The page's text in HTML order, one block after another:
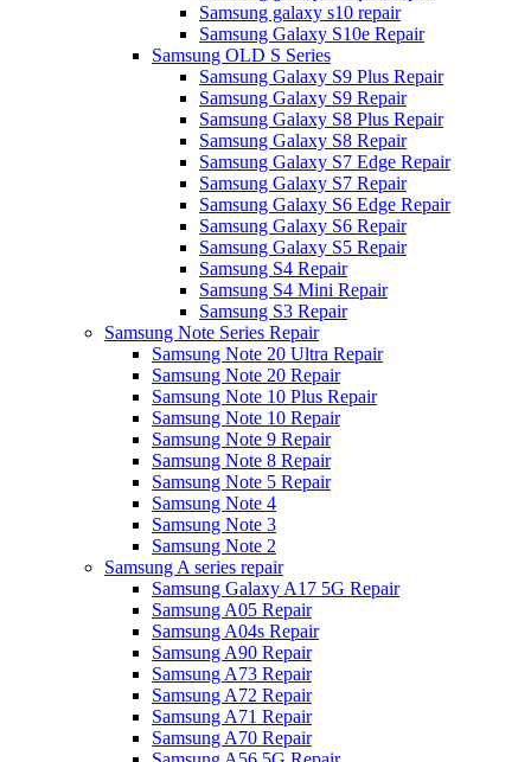
Samsung galaxy s10 repair
Samsung Galaxy S10e Repair
Samsung OLD S Series
Samsung Galaxy S9 Plus Repair
Samsung Galaxy S9 Repair
Samsung Galaxy S8 Plus Repair
Samsung Galaxy S8 Repair
Samsung Galaxy S7 Edge Repair
Samsung Galaxy S7 Repair
Samsung Galaxy S6 Edge Repair
Samsung Galaxy S6 Repair
Samsung Galaxy S5 Repair
Samsung S4 Repair
Samsung S4 Mini Repair
Samsung S3 Repair
Samsung Note Series Repair
Samsung Note 20 Ultra Repair
Samsung Note 20 Repair
Samsung Note 10 Plus Repair
Samsung Note 10 Repair
Samsung Note 9 Repair
Samsung Note 8 Repair
Samsung Note 5 Repair
Samsung Note 4
Samsung Note 3
Samsung Note 2
Samsung A series repair
Samsung Galaxy A17 5G Repair
Samsung A05 Repair
Samsung A04s Repair
Samsung A90 Repair
Samsung A73 Repair
Samsung A72 Repair
Samsung A71 Repair
Samsung A70 Repair